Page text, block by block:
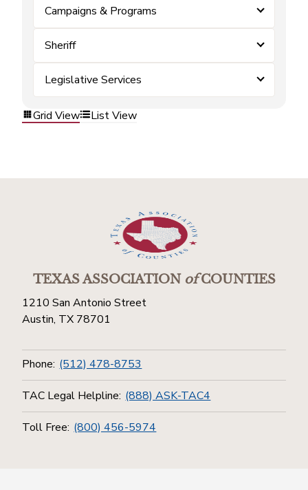
Campaigns & Programs
Sheriff
Legislative Services
Grid View List View
TEXAS ASSOCIATIONofCOUNTIES
1210 San Antonio Street
Austin, TX 78701
Phone: (512) 478-8753
TAC Legal Helpline: (888) ASK-TAC4
Toll Free: (800) 456-5974